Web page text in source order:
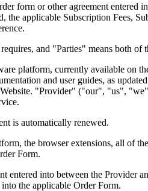
form or other agreement
the applicable Subscription Fees,
and "Parties" means both of
platform, currently available on
and user guides, as
"Provider" ("our", "us",
is automatically renewed.
the browser extensions, all of
Form.
entered into between the Provider
the applicable Order Form.